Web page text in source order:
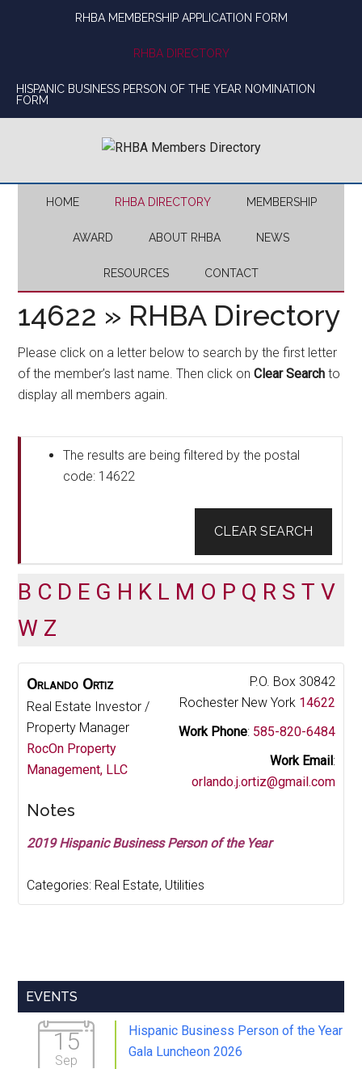
RHBA MEMBERSHIP APPLICATION FORM
RHBA DIRECTORY
HISPANIC BUSINESS PERSON OF THE YEAR NOMINATION
FORM
HOME RHBA DIRECTORY MEMBERSHIP
AWARD ABOUT RHBA NEWS
RESOURCES CONTACT
14622 » RHBA Directory
Please click on a letter below to search by the first letter
of the member’s last name. Then click onClear Search to
display all members again.
The results are being filtered by the postal
code: 14622
CLEAR SEARCH
B C D E G H K L M O P Q R S T V
W Z
Orlando Ortiz
Real Estate Investor /
Property Manager
RocOn Property
Management, LLC
P.O. Box 30842
Rochester New York 14622
Work Phone: 585-820-6484
Work Email:
orlando.j.ortiz@gmail.com
Notes
2019 Hispanic Business Person of the Year
Categories: Real Estate, Utilities
Primary
Sidebar
EVENTS
15
Sep
Hispanic Business Person of the Year
Gala Luncheon 2026